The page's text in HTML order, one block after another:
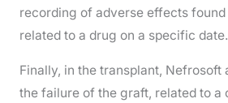
recording of adverse effects
related to a drug on a specific date.
Finally, in the transplant,
the failure of the graft, related to a